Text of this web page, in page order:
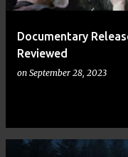
Documentary
Reviewed
on September 28, 2023